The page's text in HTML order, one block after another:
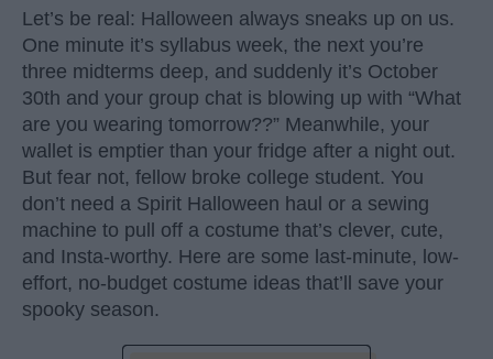
Let’s be real: Halloween always sneaks up on us.
One minute it’s syllabus week, the next you’re
three midterms deep, and suddenly it’s October
30th and your group chat is blowing up with “What
are you wearing tomorrow??” Meanwhile, your
wallet is emptier than your fridge after a night out.
But fear not, fellow broke college student. You
don’t need a Spirit Halloween haul or a sewing
machine to pull off a costume that’s clever, cute,
and Insta-worthy. Here are some last-minute, low-
effort, no-budget costume ideas that’ll save your
spooky season.